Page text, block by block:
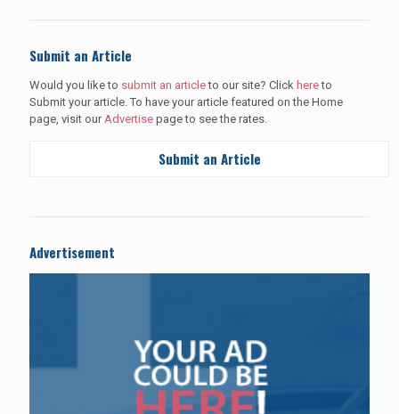
Submit an Article
Would you like to submit an articleto our site? Click hereto
Submit your article. To have your article featured on the Home
page, visit our Advertise page to see the rates.
Submit an Article
Advertisement